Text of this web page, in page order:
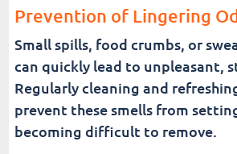
Prevention of Lingering
Small spills, food crumbs, or
can quickly lead to unpleasant,
Regularly cleaning and
prevent these smells from
becoming difficult to remove.